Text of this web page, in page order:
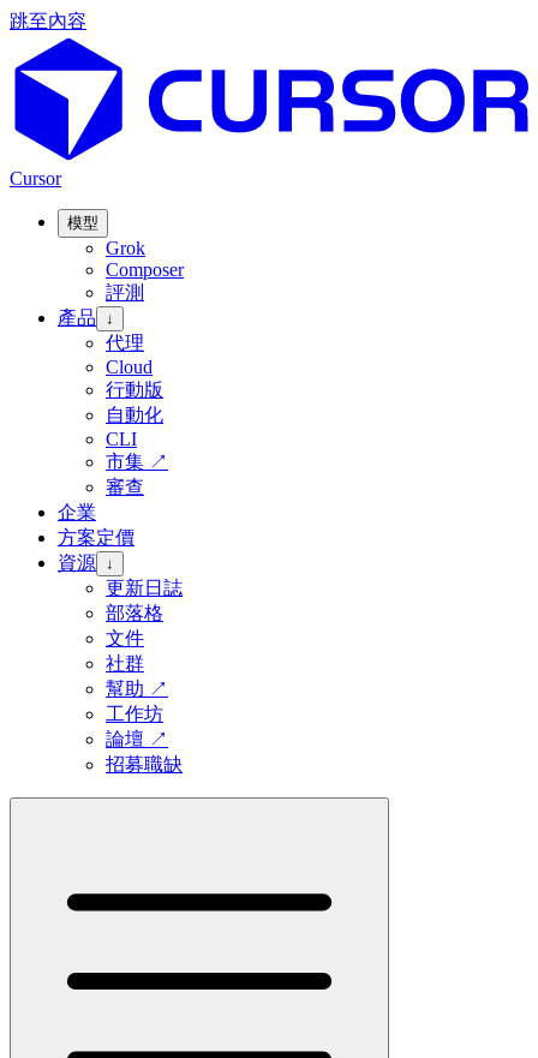
跳至內容
Cursor
模型
Grok
Composer
評測
產品
↓
代理
Cloud
行動版
自動化
CLI
市集 ↗
審查
企業
方案定價
資源 ↓
更新日誌
部落格
文件
社群
幫助 ↗
工作坊
論壇 ↗
招募職缺